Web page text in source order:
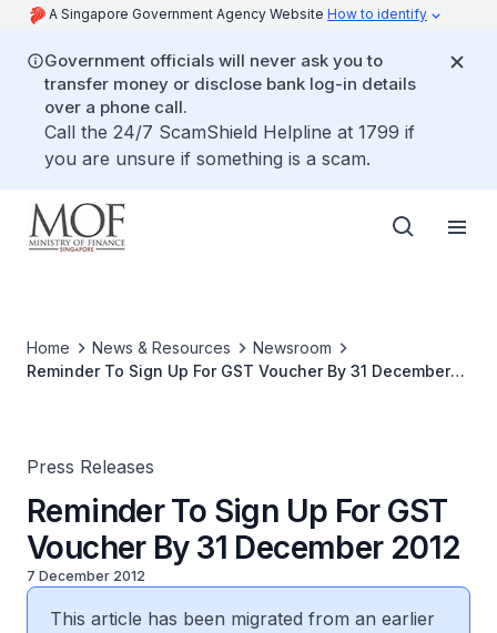
A Singapore Government Agency Website How to identify
Government officials will never ask you to
transfer money or disclose bank log-in details
over a phone call.
Call the 24/7 ScamShield Helpline at 1799 if
you are unsure if something is a scam.
Home News & Resources
Newsroom
Reminder To Sign Up For GST Voucher By 31 December
Press Releases
Reminder To Sign Up For GST
Voucher By 31 December 2012
7 December 2012
This article has been migrated from an earlier